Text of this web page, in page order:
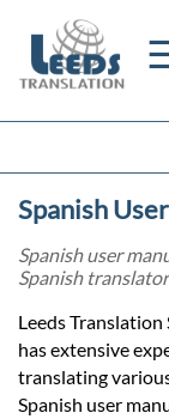
Home
Certified
Spanish
Spanish user
Spanish
Leeds Translation
has extensive
translating
Spanish user